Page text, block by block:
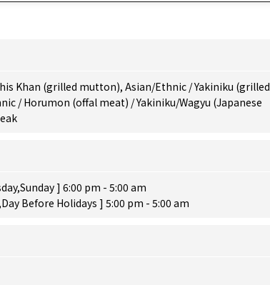
Khan (grilled mutton), Asian/Ethnic / Yakiniku (grilled
/ Horumon (offal meat) / Yakiniku/Wagyu (Japanese
] 6:00 pm - 5:00 am
Before Holidays ] 5:00 pm - 5:00 am